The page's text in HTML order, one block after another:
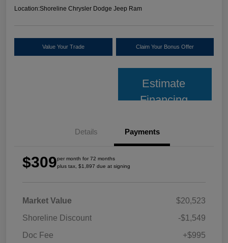
Location:Shoreline Chrysler Dodge Jeep Ram
Value Your Trade Claim Your Bonus Offer
Estimate
Financing
Details Payments
$309per month for 72 months
plus tax, $1,897 due at signing
Market Value
$20,523
Shoreline Discount
-$1,549
Doc Fee
+$995